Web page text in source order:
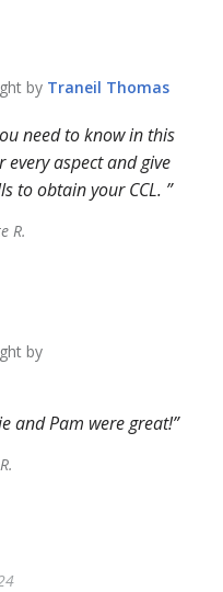
by Traneil Thomas
need to know in this
every aspect and give
to obtain your CCL.
R.
by
and Pam were great!
R.